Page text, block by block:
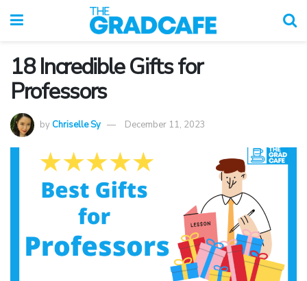
18 Incredible Gifts for
Professors
byChriselle Sy December 11, 2023